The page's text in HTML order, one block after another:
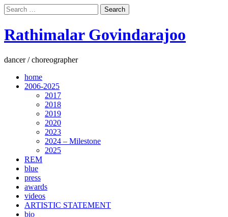
Search
for:
Rathimalar Govindarajoo
dancer / choreographer
home
2006-2025
2017
2018
2019
2020
2023
2024 – Milestone
2025
REM
blue
press
awards
videos
ARTISTIC STATEMENT
bio